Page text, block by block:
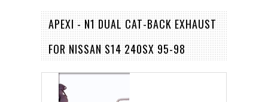
APEXI - N1 DUAL CAT-BACK EXHAUST
FOR NISSAN S14 240SX 95-98